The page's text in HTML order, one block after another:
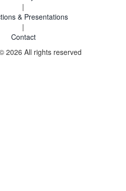
|
& Presentations
|
Contact
2026 All rights reserved